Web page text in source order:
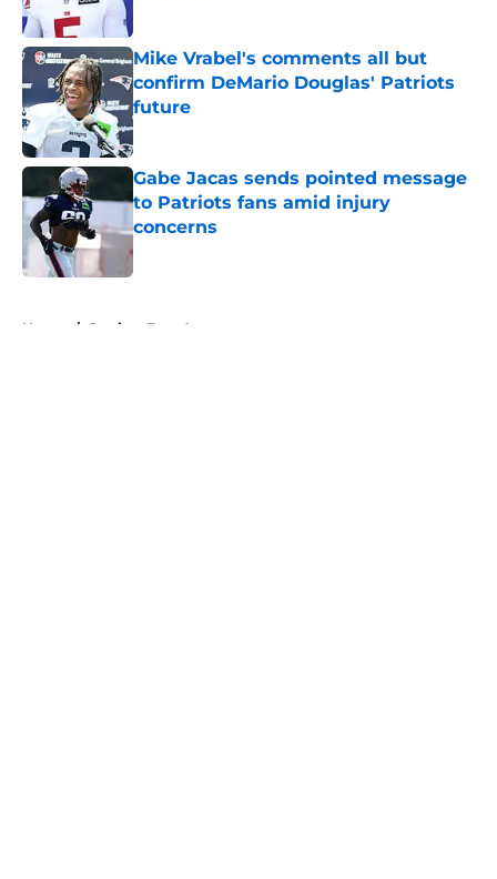
Mike Vrabel's comments all but
confirm DeMario Douglas' Patriots
future
Published by on Invalid Date
Gabe Jacas sends pointed message
to Patriots fans amid injury
concerns
Published by on Invalid Date
Home / Patriots Free Agency